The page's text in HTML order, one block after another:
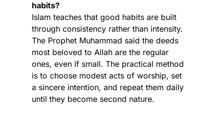
habits?
Islam teaches that good habits are built
through consistency rather than intensity.
The Prophet Muhammad said the deeds
most beloved to Allah are the regular
ones, even if small. The practical method
is to choose modest acts of worship, set
a sincere intention, and repeat them daily
until they become second nature.